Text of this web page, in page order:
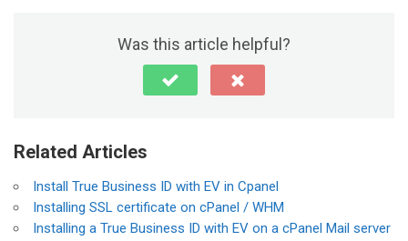
Was this article helpful?
Related Articles
Install True Business ID with EV in Cpanel
Installing SSL certificate on cPanel / WHM
Installing a True Business ID with EV on a cPanel Mail server